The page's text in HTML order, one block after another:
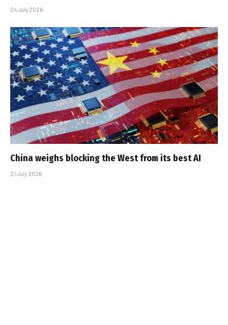
24 July 2026
China weighs blocking the West from its best AI
21 July 2026